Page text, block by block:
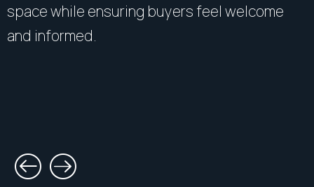
space while ensuring buyers feel welcome
and informed.